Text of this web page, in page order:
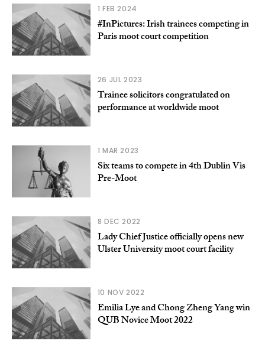
1 FEB 2024
#InPictures: Irish trainees competing in
Paris moot court competition
26 JUL 2023
Trainee solicitors congratulated on
performance at worldwide moot
1 MAR 2023
Six teams to compete in 4th Dublin Vis
Pre-Moot
8 DEC 2022
Lady Chief Justice officially opens new
Ulster University moot court facility
10 NOV 2022
Emilia Lye and Chong Zheng Yang win
QUB Novice Moot 2022